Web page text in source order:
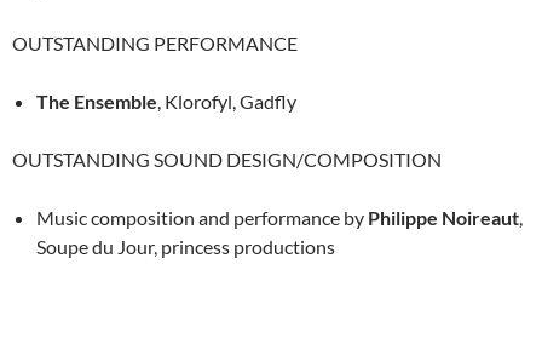
OUTSTANDING PERFORMANCE
The Ensemble, Klorofyl, Gadfly
OUTSTANDING SOUND DESIGN/COMPOSITION
Music composition and performance by Philippe Noireaut,
Soupe du Jour, princess productions